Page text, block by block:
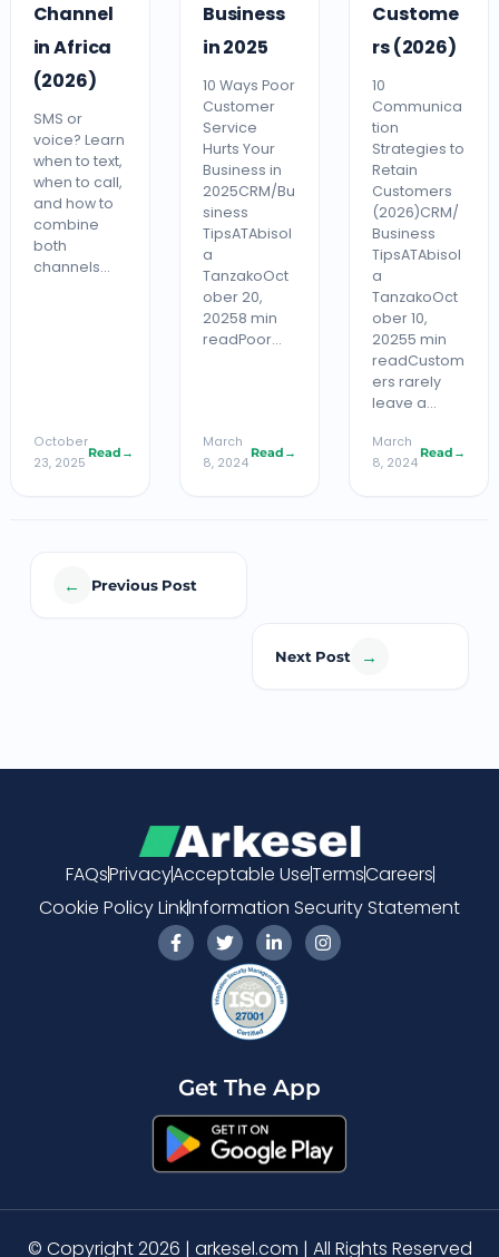
Channel
in Africa
(2026)
SMS or
voice? Learn
when to text,
when to call,
and how to
combine
both
channels…
October
23, 2025
Read →
Business
in 2025
10 Ways Poor
Customer
Service
Hurts Your
Business in
2025CRM/Bu
siness
TipsATAbisol
a
TanzakoOct
ober 20,
20258 min
readPoor…
March
8, 2024
Read →
Custome
rs (2026)
10
Communica
tion
Strategies to
Retain
Customers
(2026)CRM/
Business
TipsATAbisol
a
TanzakoOct
ober 10,
20255 min
readCustom
ers rarely
leave a…
March
8, 2024
Read →
← Previous Post
Next Post →
FAQsPrivacyAcceptable UseTermsCareers
Cookie Policy LinkInformation Security Statement
F
a
c
-
f
T
w
i
t
t
e
r
L
i
n
k
e
d
i
-
i
n
I
n
s
Get The App
© Copyright 2026 | arkesel.com | All Rights Reserved